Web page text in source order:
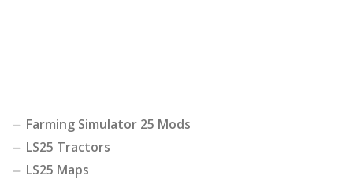
Farming Simulator 25 Mods
LS25 Tractors
LS25 Maps